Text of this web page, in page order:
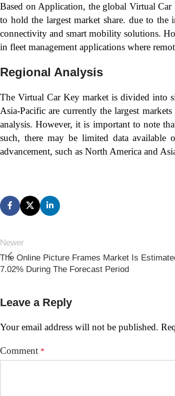
Based on Application, the global Virtual Car
to hold the largest market share. due to the
connectivity and smart mobility solutions.
in fleet management applications where
Regional Analysis
The Virtual Car Key market is divided into
Asia-Pacific are currently the largest
analysis. However, it is important to note
such, there may be limited data available
advancement, such as North America and
Newer
The Online Picture Frames Market Is
7.02% During The Forecast Period
Leave a Reply
Your email address will not be published.
Comment *